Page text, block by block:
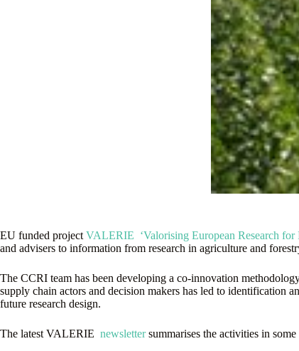
EU funded project VALERIE ‘Valorising European Research for
and advisers to information from research in agriculture and
The CCRI team has been developing a co-innovation
supply chain actors and decision makers has led to identification
future research design.
The latest VALERIE newslettersummarises the activities in